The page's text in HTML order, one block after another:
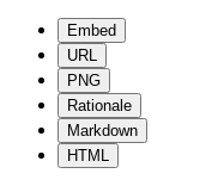
Embed
URL
PNG
Rationale
Markdown
HTML